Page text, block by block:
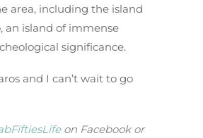
area, including the island
an island of immense
significance.
and I can’t wait to go
on Facebook or